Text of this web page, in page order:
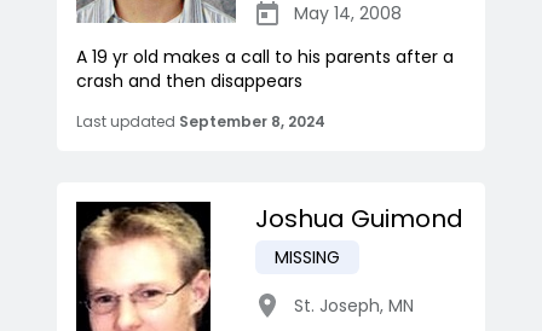
May 14, 2008
A 19 yr old makes a call to his parents after a
crash and then disappears
Last updated September 8, 2024
Joshua Guimond
MISSING
St. Joseph, MN